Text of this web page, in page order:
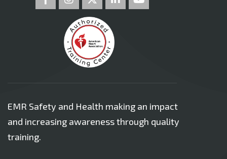
EMR Safety and Health making an impact
and increasing awareness through quality
training.